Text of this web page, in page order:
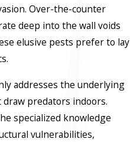
Over-the-counter
deep into the wall voids
elusive pests prefer to lay
addresses the underlying
predators indoors.
specialized knowledge
vulnerabilities,